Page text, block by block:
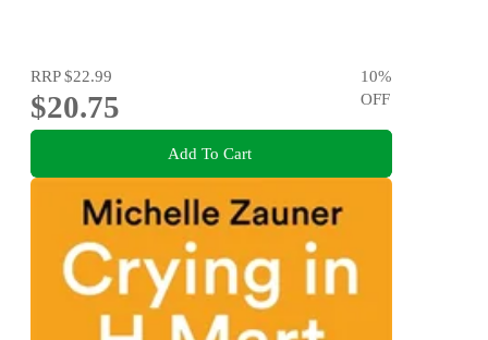
RRP$22.99
$20.75
10%
OFF
Add To Cart